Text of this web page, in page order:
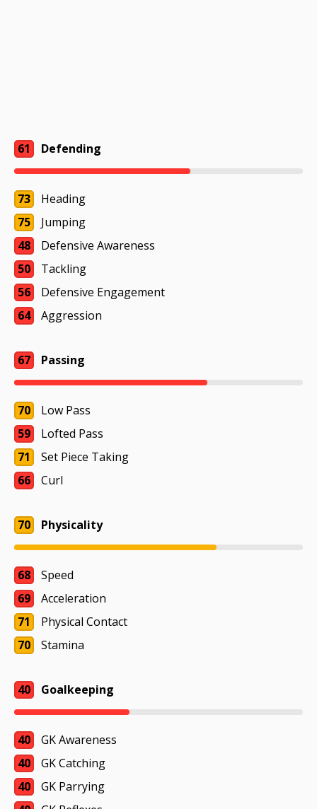
61 Defending
73
Heading
75
Jumping
48
Defensive Awareness
50
Tackling
56
Defensive Engagement
64
Aggression
67 Passing
70
Low Pass
59
Lofted Pass
71
Set Piece Taking
66
Curl
70 Physicality
68
Speed
69
Acceleration
71
Physical Contact
70
Stamina
40 Goalkeeping
40
GK Awareness
40
GK Catching
40
GK Parrying